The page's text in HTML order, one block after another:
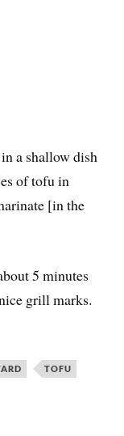
a shallow dish
of tofu in
[in the
5 minutes
grill marks.
TOFU